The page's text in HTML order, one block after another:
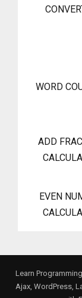
WORD
ADD
EVEN
Learn
Ajax, WordPress,